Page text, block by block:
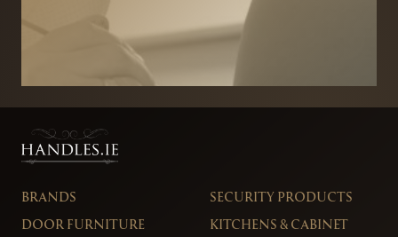
BRANDS
DOOR FURNITURE
SECURITY PRODUCTS
KITCHENS & CABINET